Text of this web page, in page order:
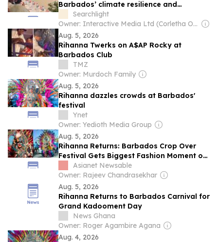
Barbados’ climate resilience and
sustainable development
Searchlight
Owner: Interactive Media Ltd (Corletha Ollivierre, Editor & Chairman)
Aug. 5, 2026
Rihanna Twerks on A$AP Rocky at
Barbados Club
TMZ
Owner: Murdoch Family
Aug. 5, 2026
Rihanna dazzles crowds at Barbados'
festival
Ynet
Owner: Yedioth Media Group
Aug. 5, 2026
Rihanna Returns: Barbados Crop Over
Festival Gets Biggest Fashion Moment of
2026Asianet Newsable
Owner: Rajeev Chandrasekhar
Aug. 5, 2026
Rihanna Returns to Barbados Carnival for
Grand Kadooment Day
News Ghana
Owner: Roger Agambire Agana
Aug. 4, 2026